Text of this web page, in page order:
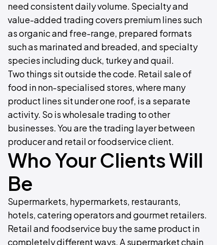
need consistent daily volume. Specialty and
value-added trading covers premium lines such
as organic and free-range, prepared formats
such as marinated and breaded, and specialty
species including duck, turkey and quail.
Two things sit outside the code. Retail sale of
food in non-specialised stores, where many
product lines sit under one roof, is a separate
activity. So is wholesale trading to other
businesses. You are the trading layer between
producer and retail or foodservice client.
Who Your Clients Will
Be
Supermarkets, hypermarkets, restaurants,
hotels, catering operators and gourmet retailers.
Retail and foodservice buy the same product in
completely different ways. A supermarket chain